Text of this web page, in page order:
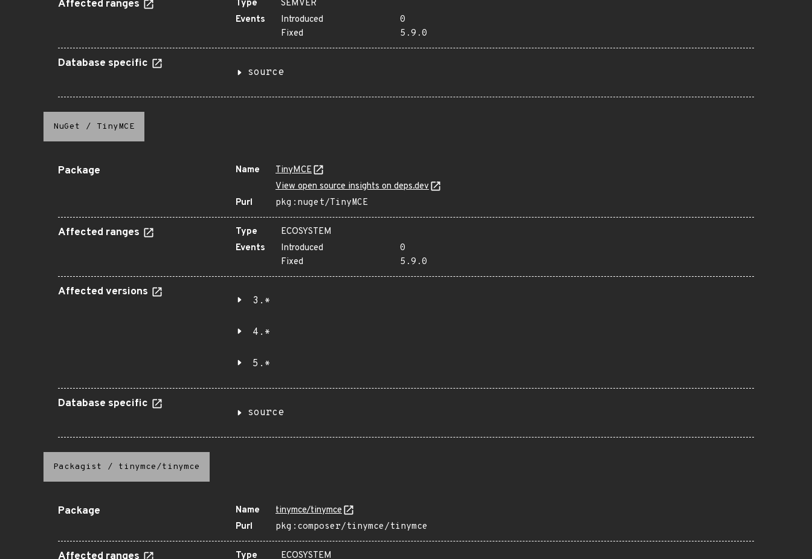
Affected ranges Type
SEMVER
Events
Introduced
0
Fixed
5.9.0
Database specific
source
NuGet / TinyMCE
Package Name
TinyMCE
View open source insights on deps.dev
Purl
pkg:nuget/TinyMCE
Affected ranges Type
ECOSYSTEM
Events
Introduced
0
Fixed
5.9.0
Affected versions
3.*
4.*
5.*
Database specific
source
Packagist / tinymce/tinymce
Package Name
tinymce/tinymce
Purl
pkg:composer/tinymce/tinymce
Type ECOSYSTEM